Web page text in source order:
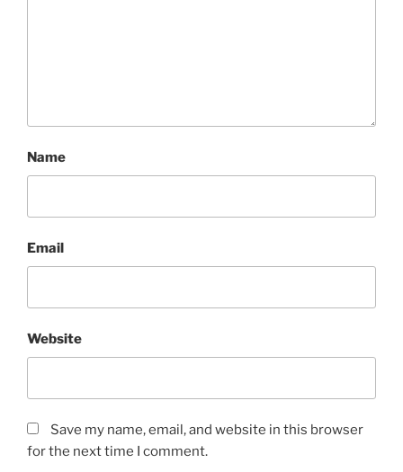
Name
Email
Website
Save my name, email, and website in this browser
for the next time I comment.